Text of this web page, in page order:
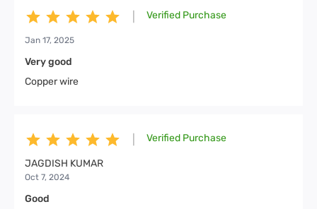
Verified Purchase
Jan 17, 2025
Very good
Copper wire
Verified Purchase
JAGDISH KUMAR
Oct 7, 2024
Good